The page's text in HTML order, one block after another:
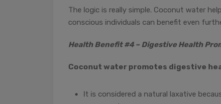
The logic is really simple. Coconut water
conscious individuals can benefit even
Health Benefit #4 – Digestive Health
Coconut water promotes digestive
It is considered a natural laxative